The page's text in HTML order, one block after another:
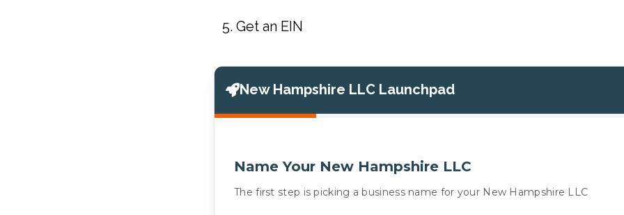
Get an EIN
New Hampshire LLC Launchpad
Name Your New Hampshire LLC
The first step is picking a business name for your New Hampshire LLC